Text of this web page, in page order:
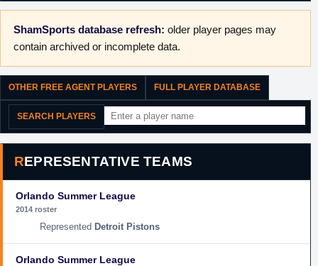
ShamSports database refresh: older player pages may
contain archived or incomplete data.
OTHER FREE AGENT PLAYERS FULL PLAYER DATABASE
SEARCH PLAYERS
REPRESENTATIVE TEAMS
Orlando Summer League
2014 roster
Detroit Pistons
Orlando Summer League